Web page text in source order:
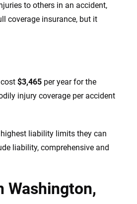
to others in an accident,
coverage insurance, but it
$3,465 per year for the
injury coverage per accident
liability limits they can
liability, comprehensive and
Washington,